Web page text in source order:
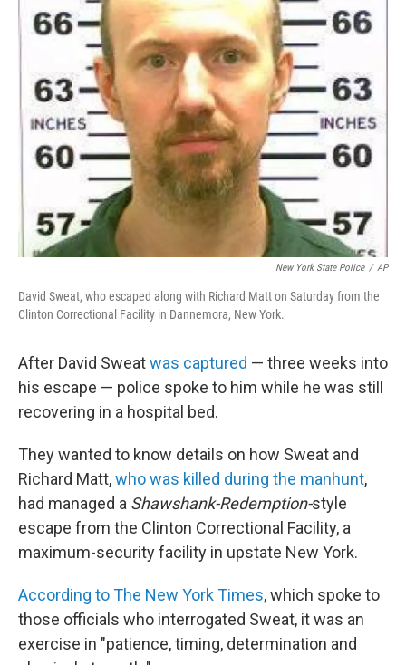
New York State Police / AP
David Sweat, who escaped along with Richard Matt on Saturday from the
Clinton Correctional Facility in Dannemora, New York.
After David Sweatwas captured — three weeks into
his escape — police spoke to him while he was still
recovering in a hospital bed.
They wanted to know details on how Sweat and
Richard Matt,who was killed during the manhunt,
had managed a Shawshank-Redemption-style
escape from the Clinton Correctional Facility, a
maximum-security facility in upstate New York.
According to The New York Times, which spoke to
those officials who interrogated Sweat, it was an
exercise in "patience, timing, determination and